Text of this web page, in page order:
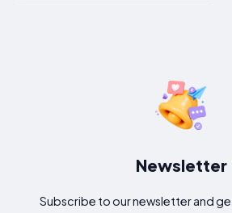
Newsletter
Subscribe to our newsletter and